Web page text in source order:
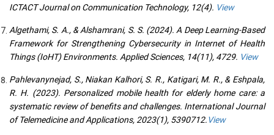
ICTACT Journal on Communication Technology, 12(4). View
Algethami, S. A., & Alshamrani, S. S. (2024). A Deep Learning-Based
Framework for Strengthening Cybersecurity in Internet of Health
Things (IoHT) Environments. Applied Sciences, 14(11), 4729. View
Pahlevanynejad, S., Niakan Kalhori, S. R., Katigari, M. R., & Eshpala,
R. H. (2023). Personalized mobile health for elderly home care: a
systematic review of benefits and challenges. International Journal
of Telemedicine and Applications, 2023(1), 5390712.View